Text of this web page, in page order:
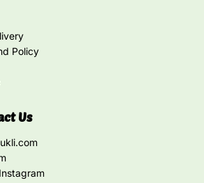
Policy
Us
Instagram